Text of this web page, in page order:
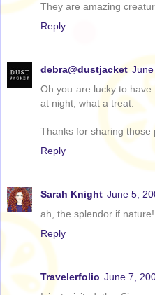
They are amazing
Reply
debra@dustjacket
Oh you are lucky to
at night, what a treat.
Thanks for sharing those
Reply
Sarah Knight June 5,
ah, the splendor if nature!
Reply
Travelerfolio June 7,